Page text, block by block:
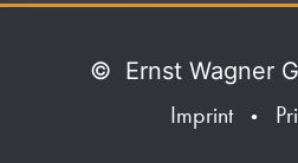
© Ernst Wagner
Imprint
•